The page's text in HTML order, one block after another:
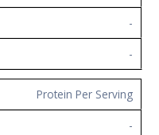
-
-
Protein Per Serving
-